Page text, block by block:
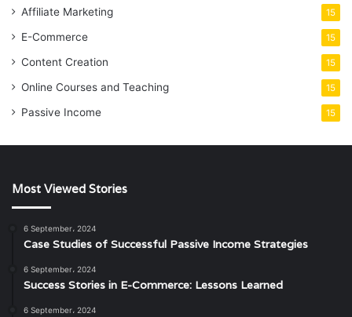
Affiliate Marketing 15
E-Commerce 15
Content Creation 15
Online Courses and Teaching 15
Passive Income 15
Most Viewed Stories
6 September، 2024
Case Studies of Successful Passive Income Strategies
6 September، 2024
Success Stories in E-Commerce: Lessons Learned
6 September، 2024